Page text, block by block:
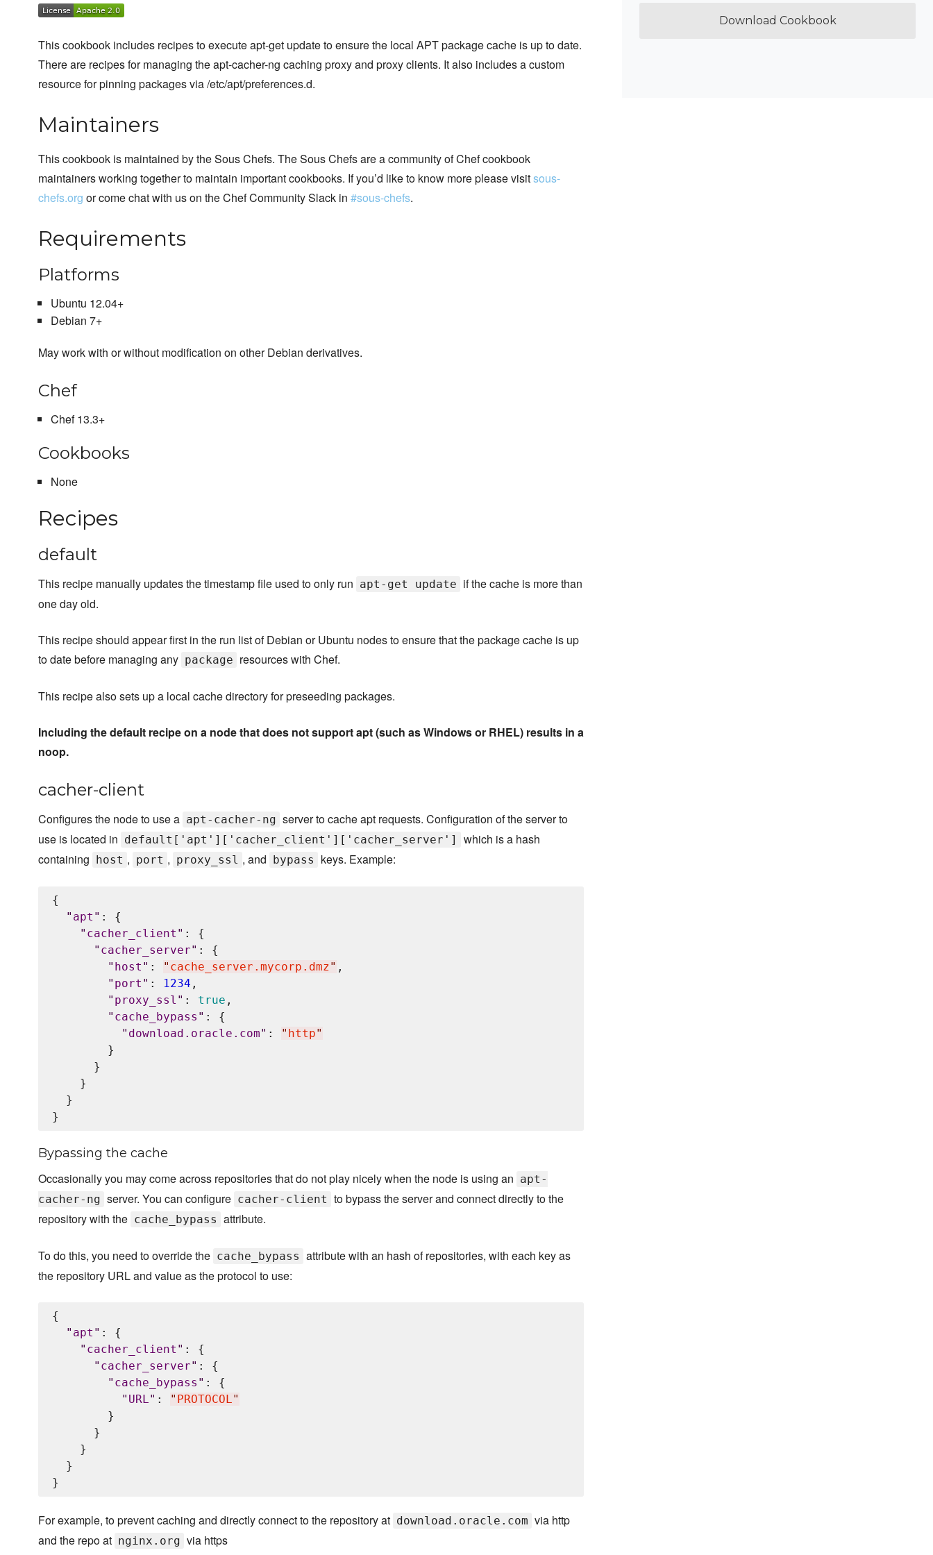
This cookbook includes recipes to execute apt-get update to ensure the local APT package cache is up to date.
There are recipes for managing the apt-cacher-ng caching proxy and proxy clients. It also includes a custom
resource for pinning packages via /etc/apt/preferences.d.
Maintainers
This cookbook is maintained by the Sous Chefs. The Sous Chefs are a community of Chef cookbook
maintainers working together to maintain important cookbooks. If you’d like to know more please visitsous-
chefs.org or come chat with us on the Chef Community Slack in #sous-chefs.
Requirements
Platforms
Ubuntu 12.04+
Debian 7+
May work with or without modification on other Debian derivatives.
Chef
Chef 13.3+
Cookbooks
None
Recipes
default
This recipe manually updates the timestamp file used to only run apt-get update if the cache is more than
one day old.
This recipe should appear first in the run list of Debian or Ubuntu nodes to ensure that the package cache is up
to date before managing any package resources with Chef.
This recipe also sets up a local cache directory for preseeding packages.
Including the default recipe on a node that does not support apt (such as Windows or RHEL) results in a
noop.
cacher-client
Configures the node to use a apt-cacher-ng server to cache apt requests. Configuration of the server to
use is located in default['apt']['cacher_client']['cacher_server']
which is a hash
containing
host , port , proxy_ssl , and bypass keys. Example:
{
" apt " : {
" cacher_client " : {
" cacher_server" : {
" host " : " cache_server.mycorp.dmz" ,
" port " : 1234 ,
" proxy_ssl " : true ,
" cache_bypass " : {
" download.oracle.com" : " http"
        }
      }
    }
  }
Bypassing the cache
Occasionally you may come across repositories that do not play nicely when the node is using an apt-
cacher-ng server. You can configure cacher-client to bypass the server and connect directly to the
repository with the cache_bypass attribute.
To do this, you need to override the cache_bypass attribute with an hash of repositories, with each key as
the repository URL and value as the protocol to use:
{
" apt " : {
" cacher_client " : {
" cacher_server" : {
" cache_bypass " : {
" URL" : " PROTOCOL"
        }
      }
    }
  }
For example, to prevent caching and directly connect to the repository at download.oracle.com via http
and the repo at nginx.org via https
Download Cookbook